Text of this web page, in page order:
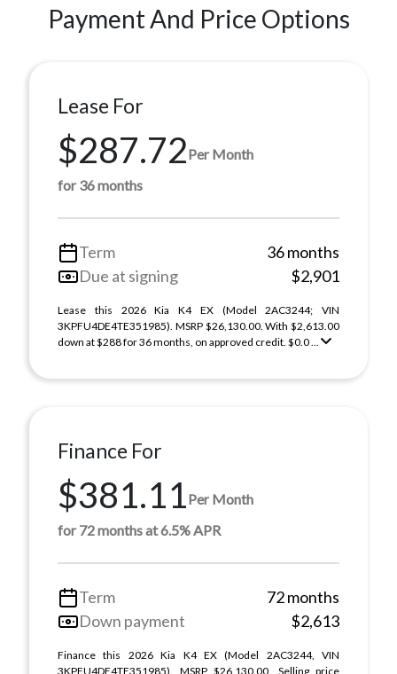
Payment And Price Options
Lease For
$287.72Per Month
for 36 months
Term
36 months
Due at signing
$2,901
Lease this 2026 Kia K4 EX (Model 2AC3244; VIN
3KPFU4DE4TE351985). MSRP $26,130.00. With $2,613.00
down at $288 for 36 months, on approved credit. $0.0 ...
Finance For
$381.11Per Month
for 72 months at 6.5% APR
Term
72 months
Down payment
$2,613
Finance this 2026 Kia K4 EX (Model 2AC3244, VIN
3KPFU4DE4TE351985). MSRP $26,130.00. Selling price